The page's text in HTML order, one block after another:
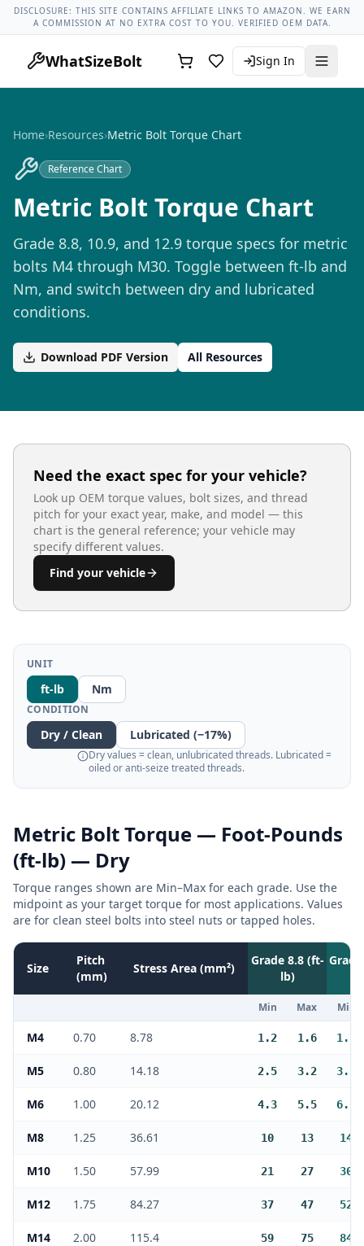
Lug Nut Torque LookupVehicle DatabaseAll Vehicles &
DISCLOSURE: THIS SITE CONTAINS AFFILIATE LINKS TO AMAZON. WE EARN
A COMMISSION AT NO EXTRA COST TO YOU. VERIFIED OEM DATA.
WhatSizeBolt Sign In
Home›Resources›Metric Bolt Torque Chart
Reference Chart
Metric Bolt Torque Chart
Grade 8.8, 10.9, and 12.9 torque specs for metric
bolts M4 through M30. Toggle between ft-lb and
Nm, and switch between dry and lubricated
conditions.
Download PDF Version All Resources
Need the exact spec for your vehicle?
Look up OEM torque values, bolt sizes, and thread
pitch for your exact year, make, and model — this
chart is the general reference; your vehicle may
specify different values.
Find your vehicle
UNIT
ft-lb Nm
CONDITION
Dry / Clean Lubricated (−17%)
Dry values = clean, unlubricated threads. Lubricated =
oiled or anti-seize treated threads.
Metric Bolt Torque — Foot-Pounds
(ft-lb) — Dry
Torque ranges shown are Min–Max for each grade. Use the
midpoint as your target torque for most applications. Values
are for clean steel bolts into steel nuts or tapped holes.
Size
Pitch
(mm)
Stress Area (mm²)
Grade 8.8 (ft-
lb)
Min Max Min
M4 0.70 8.78 1.2 1.6 1.7
M5 0.80 14.18 2.5 3.2 3.5
M6 1.00 20.12 4.3 5.5 6.1
M8 1.25 36.61 10 13 14
M10 1.50 57.99 21 27 30
M12 1.75 84.27 37 47 52
M14 2.00 115.4 59 75 84